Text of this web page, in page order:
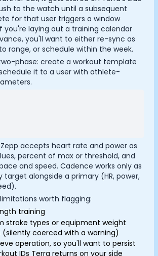
to the watch until a subsequent
for that user triggers a window
you're laying out a training calendar
you'll want to either re-sync as
range, or schedule within the week.
phase: create a workout template
it to a user with athlete-
accepts heart rate and power as
percent of max or threshold, and
and speed. Cadence works only as
target alongside a primary (HR, power,
worth flagging:
training
stroke types or equipment weight
(silently coerced with a warning)
operation, so you'll want to persist
IDs Terra returns on your side
Cookies
Submit Cancel